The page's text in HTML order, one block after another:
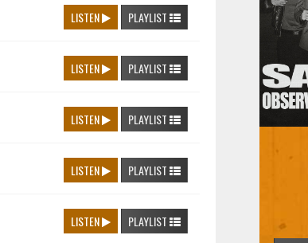
LISTEN PLAYLIST
LISTEN PLAYLIST
LISTEN PLAYLIST
LISTEN PLAYLIST
LISTEN PLAYLIST